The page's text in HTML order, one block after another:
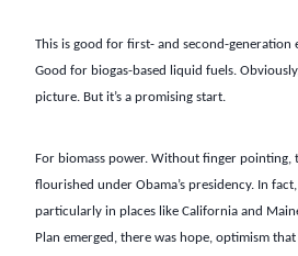
This is good for first- and second-generation
Good for biogas-based liquid fuels.
picture. But it’s a promising start.
For biomass power. Without finger pointing,
flourished under Obama’s presidency. In
particularly in places like California and
Plan emerged, there was hope, optimism